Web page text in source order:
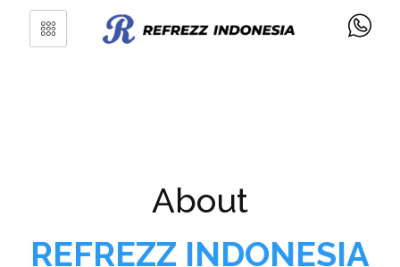
About
REFREZZ INDONESIA